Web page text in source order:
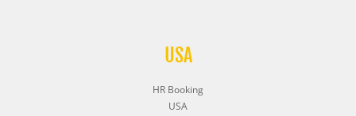
USA
HR Booking
USA